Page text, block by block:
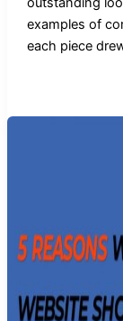
examples of
each piece